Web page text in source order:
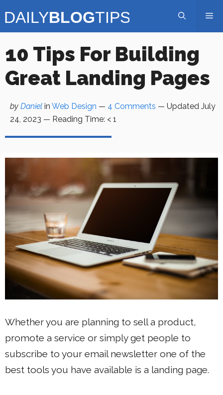
to
10 Tips For Building
Great Landing Pages
by Daniel in Web Design — 4 Comments — Updated July
24, 2023 — Reading Time: < 1
Whether you are planning to sell a product,
promote a service or simply get people to
subscribe to your email newsletter one of the
best tools you have available is a landing page.